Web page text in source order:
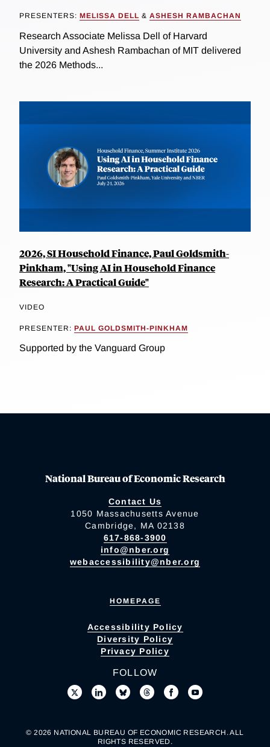
PRESENTERS: MELISSA DELL & ASHESH RAMBACHAN
Research Associate Melissa Dell of Harvard
University and Ashesh Rambachan of MIT delivered
the 2026 Methods...
2026, SI Household Finance, Paul Goldsmith-
Pinkham, "Using AI in Household Finance
Research: A Practical Guide"
VIDEO
PRESENTER: PAUL GOLDSMITH-PINKHAM
Supported by the Vanguard Group
National Bureau of Economic Research
Contact Us
1050 Massachusetts Avenue
Cambridge, MA 02138
617-868-3900
info@nber.org
webaccessibility@nber.org
HOMEPAGE
Accessibility Policy
Diversity Policy
Privacy Policy
FOLLOW
© 2026 NATIONAL BUREAU OF ECONOMIC RESEARCH. ALL
RIGHTS RESERVED.